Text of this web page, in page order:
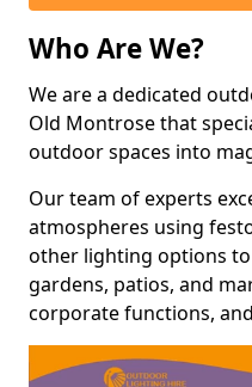
Who Are We?
We are a dedicated
Old Montrose that
outdoor spaces into
Our team of experts
atmospheres using
other lighting options
gardens, patios, and
corporate functions,